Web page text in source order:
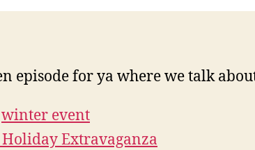
episode for ya where we talk
winter event
Extravaganza